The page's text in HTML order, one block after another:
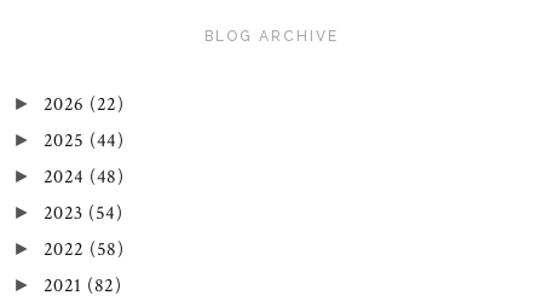
BLOG ARCHIVE
► 2026 (22)
► 2025 (44)
► 2024 (48)
► 2023 (54)
► 2022 (58)
► 2021 (82)